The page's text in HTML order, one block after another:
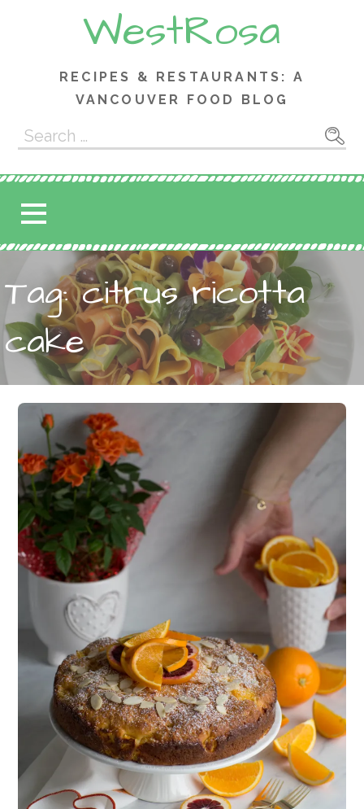
WestRosa
RECIPES & RESTAURANTS: A
VANCOUVER FOOD BLOG
Search
for:
Tag: citrus ricotta
cake